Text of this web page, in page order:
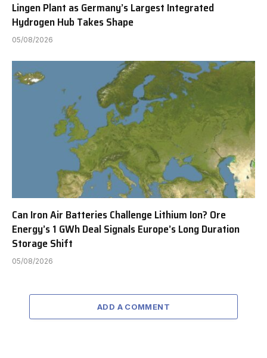
Lingen Plant as Germany’s Largest Integrated
Hydrogen Hub Takes Shape
05/08/2026
Can Iron Air Batteries Challenge Lithium Ion? Ore
Energy’s 1 GWh Deal Signals Europe’s Long Duration
Storage Shift
05/08/2026
ADD A COMMENT